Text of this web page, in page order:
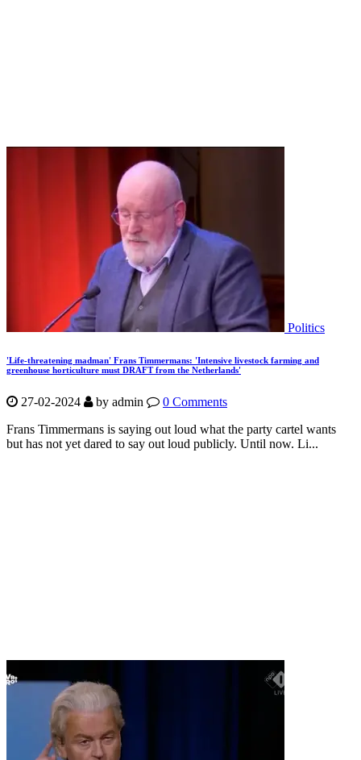
Politics
'Life-threatening madman' Frans Timmermans: 'Intensive livestock farming and
greenhouse horticulture must DRAFT from the Netherlands'
27-02-2024 by admin
0 Comments
Frans Timmermans is saying out loud what the party cartel wants
but has not yet dared to say out loud publicly. Until now. Li...